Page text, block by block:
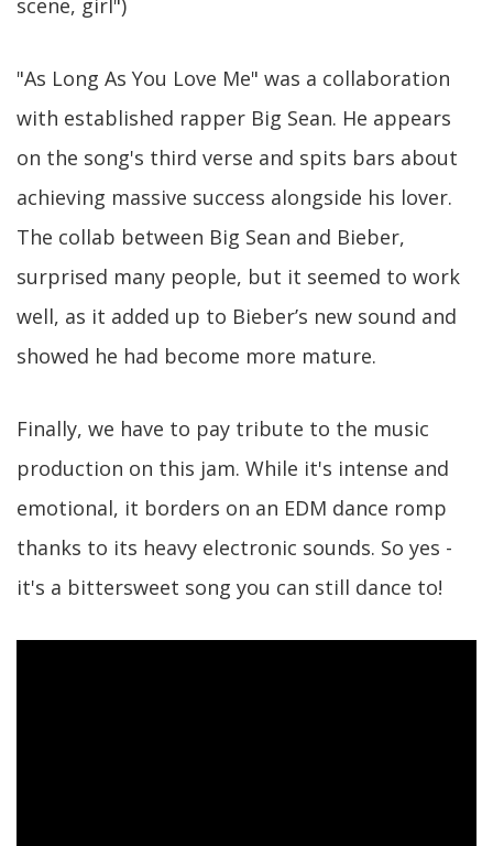
"As Long As You Love Me" was a collaboration
with established rapper Big Sean. He appears
on the song's third verse and spits bars about
achieving massive success alongside his lover.
The collab between Big Sean and Bieber,
surprised many people, but it seemed to work
well, as it added up to Bieber’s new sound and
showed he had become more mature.
Finally, we have to pay tribute to the music
production on this jam. While it's intense and
emotional, it borders on an EDM dance romp
thanks to its heavy electronic sounds. So yes -
it's a bittersweet song you can still dance to!